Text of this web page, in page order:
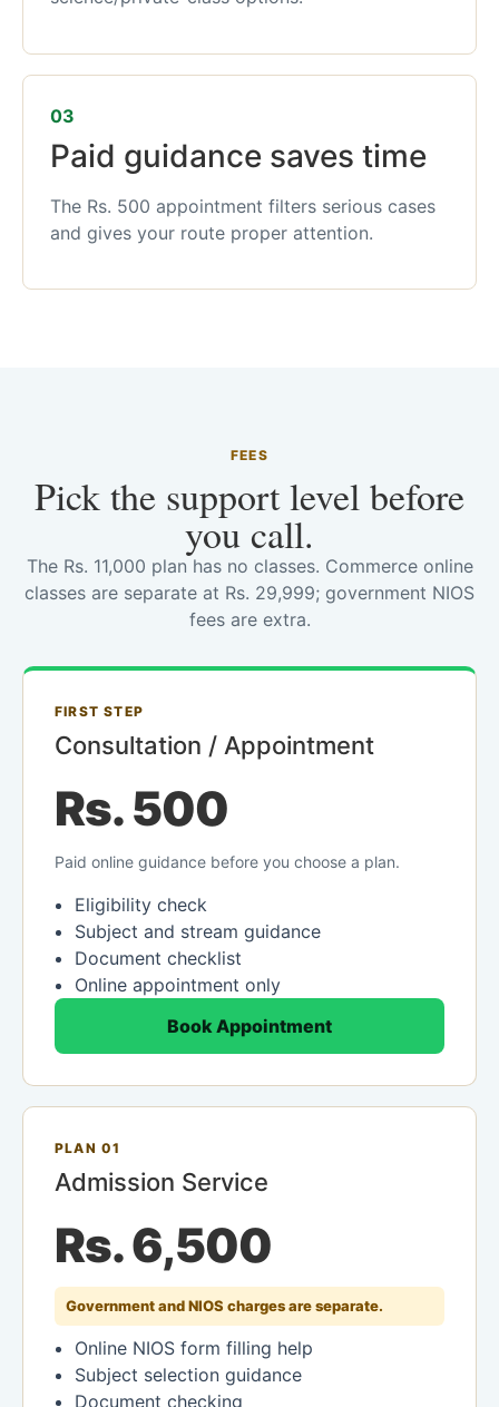
03
Paid guidance saves time
The Rs. 500 appointment filters serious cases
and gives your route proper attention.
FEES
Pick the support level before
you call.
The Rs. 11,000 plan has no classes. Commerce online
classes are separate at Rs. 29,999; government NIOS
fees are extra.
FIRST STEP
Consultation / Appointment
Rs. 500
Paid online guidance before you choose a plan.
Eligibility check
Subject and stream guidance
Document checklist
Online appointment only
Book Appointment
PLAN 01
Admission Service
Rs. 6,500
Government and NIOS charges are separate.
Online NIOS form filling help
Subject selection guidance
Document checking